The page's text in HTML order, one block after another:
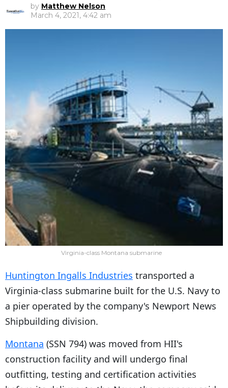
by Matthew Nelson
March 4, 2021, 4:42 am
Virginia-class Montana submarine
Huntington Ingalls Industries transported a
Virginia-class submarine built for the U.S. Navy to
a pier operated by the company's Newport News
Shipbuilding division.
Montana (SSN 794) was moved from HII's
construction facility and will undergo final
outfitting, testing and certification activities